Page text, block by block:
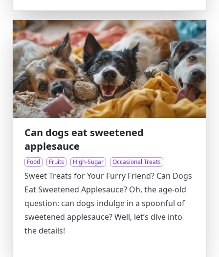
Can dogs eat sweetened
applesauce
Food Fruits High-Sugar Occasional Treats
Sweet Treats for Your Furry Friend? Can Dogs
Eat Sweetened Applesauce? Oh, the age-old
question: can dogs indulge in a spoonful of
sweetened applesauce? Well, let’s dive into
the details!